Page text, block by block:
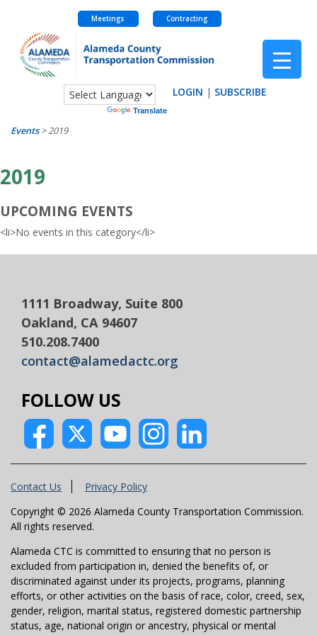
content
Meetings Contracting
Translate
LOGIN | SUBSCRIBE
Events>2019
2019
UPCOMING EVENTS
<li>No events in this category</li>
1111 Broadway, Suite 800
Oakland, CA 94607
510.208.7400
contact@alamedactc.org
FOLLOW US
Contact Us
Privacy Policy
Copyright © 2026 Alameda County Transportation Commission.
All rights reserved.
Alameda CTC is committed to ensuring that no person is
excluded from participation in, denied the benefits of, or
discriminated against under its projects, programs, planning
efforts, or other activities on the basis of race, color, creed, sex,
gender, religion, marital status, registered domestic partnership
status, age, national origin or ancestry, physical or mental